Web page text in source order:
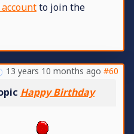
to join the
13 years 10 months ago #60
Happy Birthday